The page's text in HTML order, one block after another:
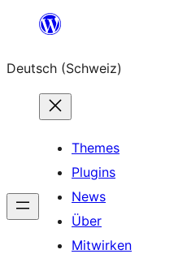
springen
Deutsch (Schweiz)
Themes
Plugins
News
Über
Mitwirken